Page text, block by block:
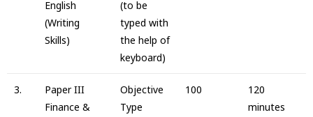
English
(Writing
Skills)
(to be
typed with
the help of
keyboard)
3.
Paper III
Finance &
Objective
Type
100
120
minutes